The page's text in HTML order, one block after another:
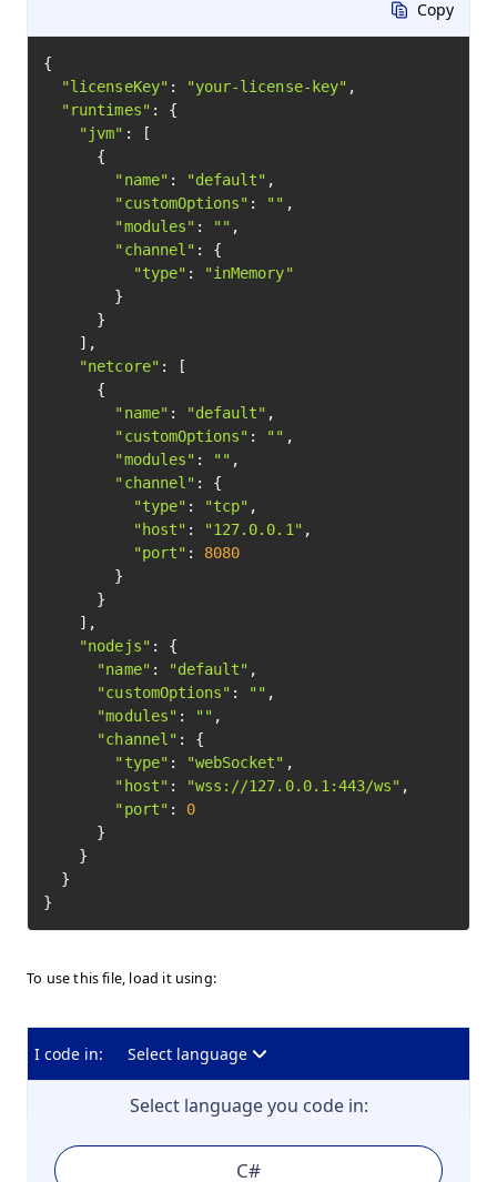
Copy
{
"licenseKey" : "your-license-key" ,
"runtimes" : {
"jvm" : [
      {
"name" : "default" ,
"customOptions" : "" ,
"modules" : "" ,
"channel" : {
"type" :
"inMemory"
        }
      }
    ],
"netcore" : [
      {
"name" : "default" ,
"customOptions" : "" ,
"modules" : "" ,
"channel" : {
"type" : "tcp" ,
"host" : "127.0.0.1" ,
"port" : 8080
        }
      }
    ],
"nodejs" : {
"name" : "default" ,
"customOptions" : "" ,
"modules" : "" ,
"channel" : {
"type" : "webSocket" ,
"host" : "wss://127.0.0.1:443/ws" ,
"port" : 0
      }
    }
  }
To use this file, load it using:
I code in: Select language
Select language you code in:
C#